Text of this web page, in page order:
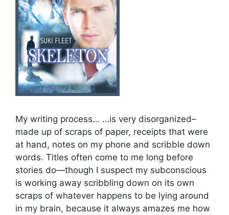
My writing process… …is very disorganized–
made up of scraps of paper, receipts that were
at hand, notes on my phone and scribble down
words. Titles often come to me long before
stories do—though I suspect my subconscious
is working away scribbling down on its own
scraps of whatever happens to be lying around
in my brain, because it always amazes me how